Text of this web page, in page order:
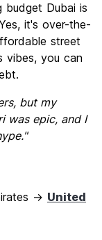
Dubai is
it's over-the-
street
vibes, you can
but my
was epic, and I
→ United